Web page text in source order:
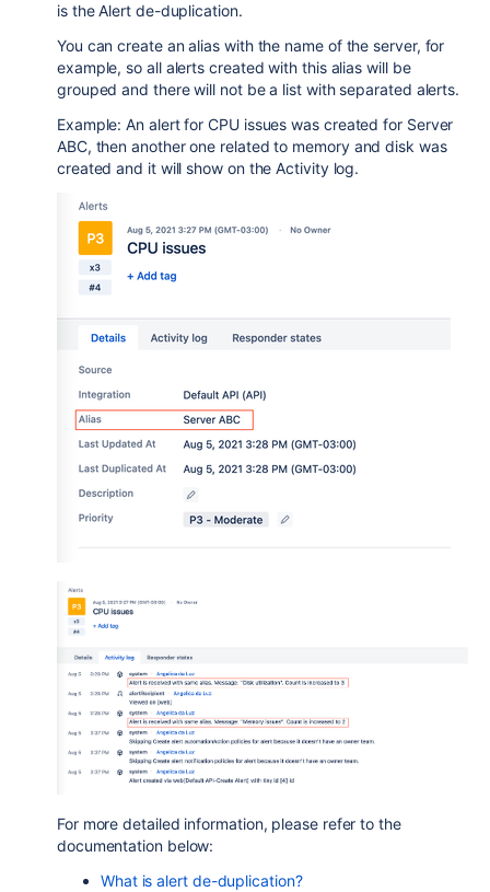
is the Alert de-duplication.
You can create an alias with the name of the server, for
example, so all alerts created with this alias will be
grouped and there will not be a list with separated alerts.
Example: An alert for CPU issues was created for Server
ABC, then another one related to memory and disk was
created and it will show on the Activity log.
For more detailed information, please refer to the
documentation below:
What is alert de-duplication?